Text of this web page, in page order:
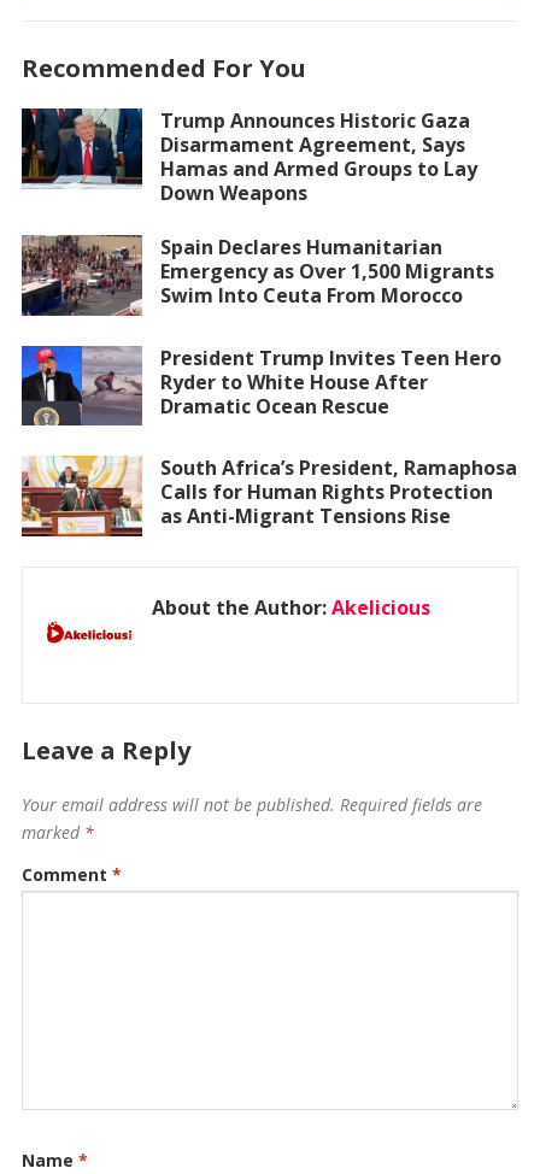
Recommended For You
Trump Announces Historic Gaza
Disarmament Agreement, Says
Hamas and Armed Groups to Lay
Down Weapons
Spain Declares Humanitarian
Emergency as Over 1,500 Migrants
Swim Into Ceuta From Morocco
President Trump Invites Teen Hero
Ryder to White House After
Dramatic Ocean Rescue
South Africa’s President, Ramaphosa
Calls for Human Rights Protection
as Anti-Migrant Tensions Rise
About the Author:Akelicious
Leave a Reply
Your email address will not be published. Required fields are
marked *
Comment *
Name *